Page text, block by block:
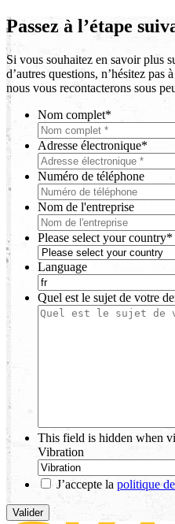
Passez à l’étape
Si vous souhaitez en savoir plus
d’autres questions, n’hésitez
nous vous recontacterons sous
Nom complet*
Adresse électronique*
Numéro de téléphone
Nom de l'entreprise
Please select your country*
Language
Quel est le sujet de votre
This field is hidden when
Vibration
J’accepte la politique